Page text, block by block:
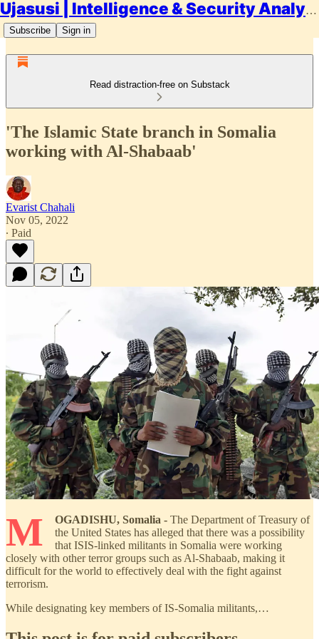
Ujasusi | Intelligence & Security Analysis
Subscribe Sign in
Read distraction-free on Substack
'The Islamic State branch in Somalia
working with Al-Shabaab'
Evarist Chahali
Nov 05, 2022
∙ Paid
M OGADISHU, Somalia - The Department of Treasury of
the United States has alleged that there was a possibility
that ISIS-linked militants in Somalia were working
closely with other terror groups such as Al-Shabaab, making it
difficult for the world to effectively deal with the fight against
terrorism.
While designating key members of IS-Somalia militants,…